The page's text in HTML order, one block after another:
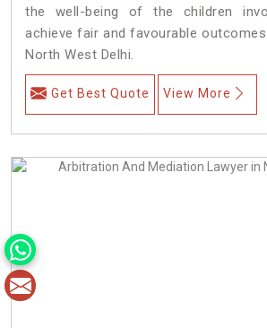
the well-being of the children
achieve fair and favourable
North West Delhi.
Get Best Quote View More